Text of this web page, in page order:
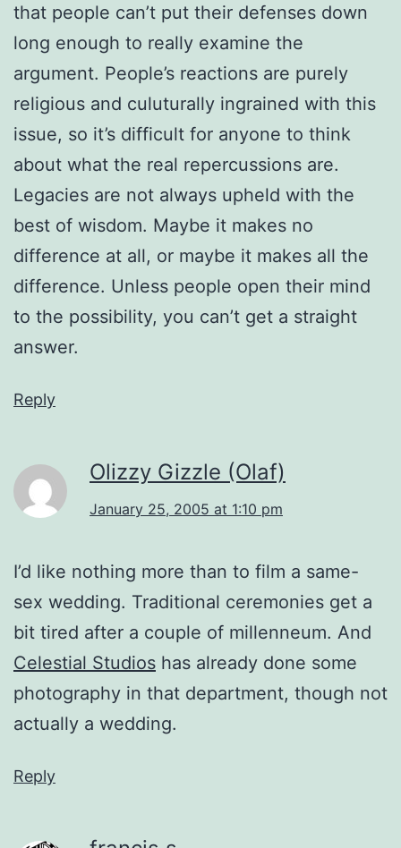
that people can’t put their defenses down
long enough to really examine the
argument. People’s reactions are purely
religious and culuturally ingrained with this
issue, so it’s difficult for anyone to think
about what the real repercussions are.
Legacies are not always upheld with the
best of wisdom. Maybe it makes no
difference at all, or maybe it makes all the
difference. Unless people open their mind
to the possibility, you can’t get a straight
answer.
Reply
Olizzy Gizzle (Olaf)
January 25, 2005 at 1:10 pm
I’d like nothing more than to film a same-
sex wedding. Traditional ceremonies get a
bit tired after a couple of millenneum. And
Celestial Studios has already done some
photography in that department, though not
actually a wedding.
Reply